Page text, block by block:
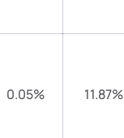
0.05% 11.87%
details and we will
details and we will